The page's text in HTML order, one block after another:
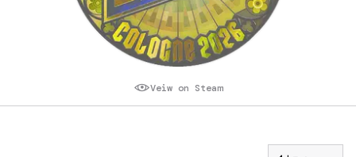
Veiw on Steam